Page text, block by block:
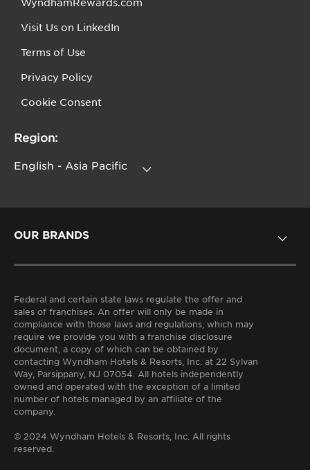
WyndhamRewards.com
Visit Us on LinkedIn
Terms of Use
Privacy Policy
Cookie Consent
Region:
OUR BRANDS
Federal and certain state laws regulate the offer and
sales of franchises. An offer will only be made in
compliance with those laws and regulations, which may
require we provide you with a franchise disclosure
document, a copy of which can be obtained by
contacting Wyndham Hotels & Resorts, Inc. at 22 Sylvan
Way, Parsippany, NJ 07054. All hotels independently
owned and operated with the exception of a limited
number of hotels managed by an affiliate of the
company.
© 2024 Wyndham Hotels & Resorts, Inc. All rights
reserved.